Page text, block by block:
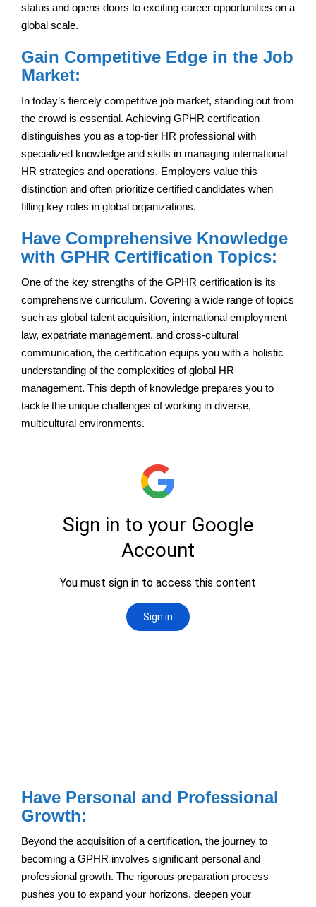
status and opens doors to exciting career opportunities on a
global scale.
Gain Competitive Edge in the Job
Market:
In today’s fiercely competitive job market, standing out from
the crowd is essential. Achieving GPHR certification
distinguishes you as a top-tier HR professional with
specialized knowledge and skills in managing international
HR strategies and operations. Employers value this
distinction and often prioritize certified candidates when
filling key roles in global organizations.
Have Comprehensive Knowledge
with GPHR Certification Topics:
One of the key strengths of the GPHR certification is its
comprehensive curriculum. Covering a wide range of topics
such as global talent acquisition, international employment
law, expatriate management, and cross-cultural
communication, the certification equips you with a holistic
understanding of the complexities of global HR
management. This depth of knowledge prepares you to
tackle the unique challenges of working in diverse,
multicultural environments.
Have Personal and Professional
Growth:
Beyond the acquisition of a certification, the journey to
becoming a GPHR involves significant personal and
professional growth. The rigorous preparation process
pushes you to expand your horizons, deepen your